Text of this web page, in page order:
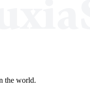
the world.